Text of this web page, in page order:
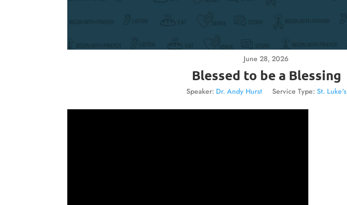
June 28, 2026
Blessed to be a Blessing
Speaker: Dr. Andy Hurst Service Type: St. Luke's